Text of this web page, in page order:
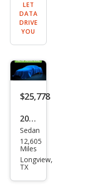
LET
DATA
DRIVE
YOU
$25,778
2026
Toy
ota
Cor
Sedan
12,605
Miles
Longview,
TX